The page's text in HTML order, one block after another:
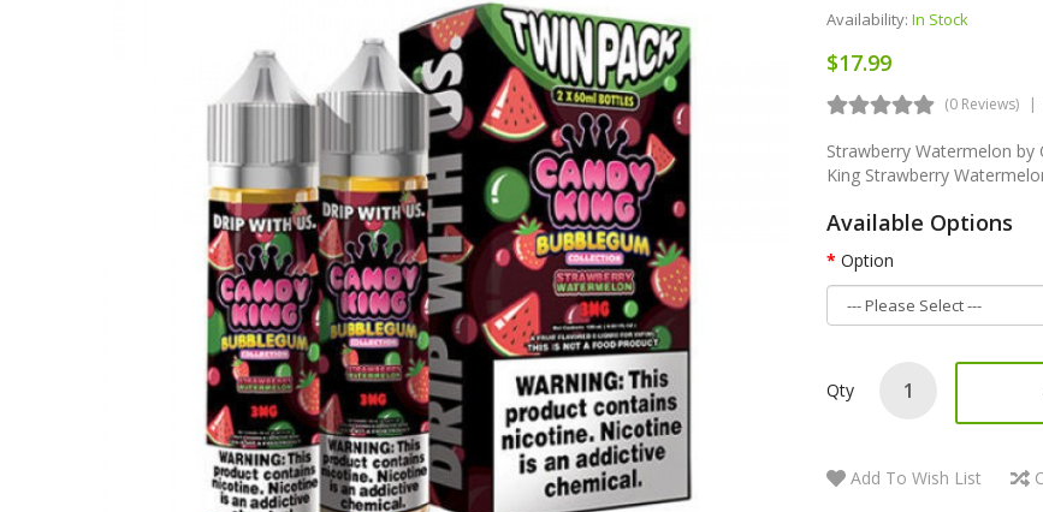
Availability: In Stock
$17.99
(0 Reviews)
Strawberry Watermelon by
King Strawberry
Available Options
Option
Qty
Add To Wish List